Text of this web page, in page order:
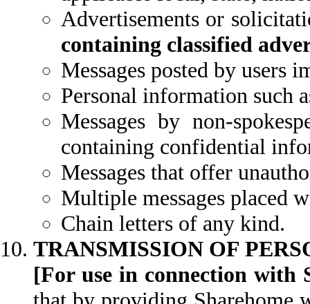
Advertisements or
containing classified
Messages posted by users
Personal information such
Messages by non-
containing confidential
Messages that offer
Multiple messages placed
Chain letters of any kind.
TRANSMISSION OF
[For use in connection with